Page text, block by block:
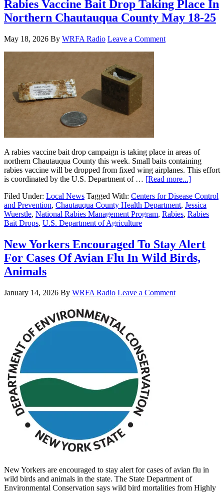
Rabies Vaccine Bait Drop Taking Place In
Northern Chautauqua County May 18-25
May 18, 2026 By WRFA Radio Leave a Comment
A rabies vaccine bait drop campaign is taking place in areas of
northern Chautauqua County this week. Small baits containing
rabies vaccine will be dropped from fixed wing airplanes. This effort
is coordinated by the U.S. Department of … [Read more...]
Filed Under: Local News Tagged With: Centers for Disease Control
and Prevention, Chautauqua County Health Department, Jessica
Wuerstle, National Rabies Management Program, Rabies, Rabies
Bait Drops, U.S. Department of Agriculture
New Yorkers Encouraged To Stay Alert
For Cases Of Avian Flu In Wild Birds,
Animals
January 14, 2026 By WRFA Radio Leave a Comment
New Yorkers are encouraged to stay alert for cases of avian flu in
wild birds and animals in the state. The State Department of
Environmental Conservation says wild bird mortalities from Highly